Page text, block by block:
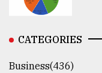
CATEGORIES
Business(436)